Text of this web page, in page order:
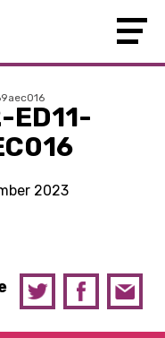
ED11-
2023